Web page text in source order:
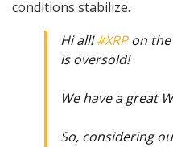
conditions stabilize.
Hi all!#XRPon the
is oversold!
We have a great
So, considering